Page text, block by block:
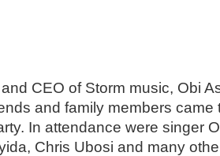
CEO of Storm music, Obi
and family members came
In attendance were singer
Chris Ubosi and many